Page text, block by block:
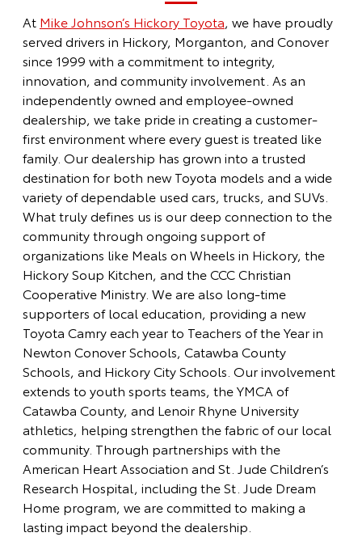
At Mike Johnson’s Hickory Toyota, we have proudly
served drivers in Hickory, Morganton, and Conover
since 1999 with a commitment to integrity,
innovation, and community involvement. As an
independently owned and employee-owned
dealership, we take pride in creating a customer-
first environment where every guest is treated like
family. Our dealership has grown into a trusted
destination for both new Toyota models and a wide
variety of dependable used cars, trucks, and SUVs.
What truly defines us is our deep connection to the
community through ongoing support of
organizations like Meals on Wheels in Hickory, the
Hickory Soup Kitchen, and the CCC Christian
Cooperative Ministry. We are also long-time
supporters of local education, providing a new
Toyota Camry each year to Teachers of the Year in
Newton Conover Schools, Catawba County
Schools, and Hickory City Schools. Our involvement
extends to youth sports teams, the YMCA of
Catawba County, and Lenoir Rhyne University
athletics, helping strengthen the fabric of our local
community. Through partnerships with the
American Heart Association and St. Jude Children’s
Research Hospital, including the St. Jude Dream
Home program, we are committed to making a
lasting impact beyond the dealership.